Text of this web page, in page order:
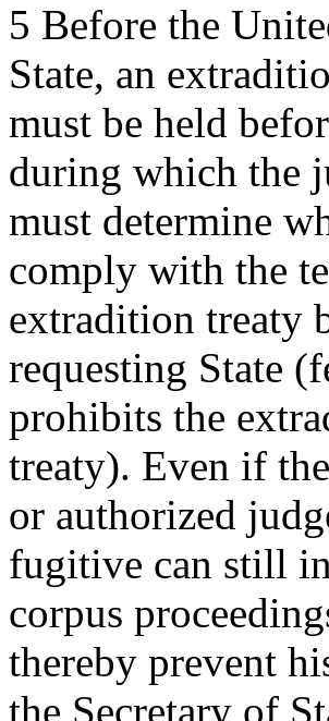
5 Before the
State, an
must be held
during which the
must determine
comply with the
extradition treaty
requesting State
prohibits the
treaty). Even if
or authorized
fugitive can still
corpus
thereby prevent
the Secretary of